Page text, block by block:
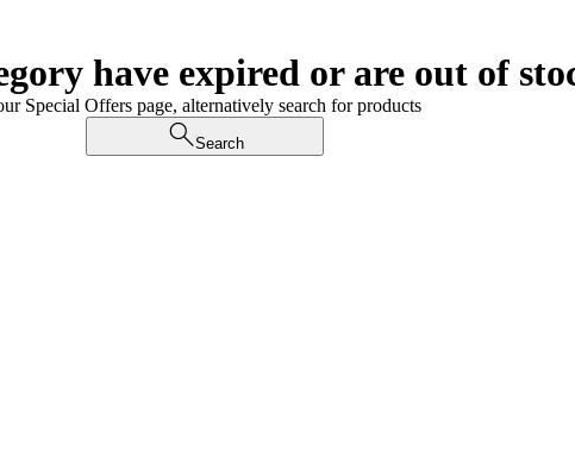
have expired or are out of
Special Offers page, alternatively search for products
Search